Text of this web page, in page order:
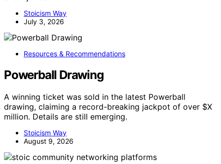
Stoicism Way
July 3, 2026
Resources & Recommendations
Powerball Drawing
A winning ticket was sold in the latest Powerball
drawing, claiming a record-breaking jackpot of over $X
million. Details are still emerging.
Stoicism Way
August 9, 2026